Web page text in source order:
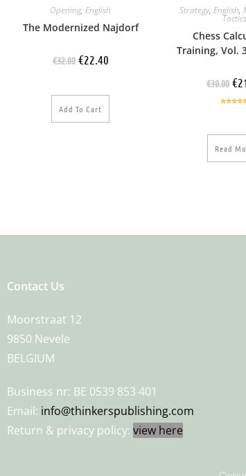
Opening,English
The Modernized Najdorf
€32.00 €22.40
Add To Cart
Strategy, English,
Tactics
Chess
Training, Vol.
€30.00 €
Read
Contact Us
Moorstraat 12
9850 Nevele
BELGIUM
Business nr: BE 0539 853 401
Email: info@thinkerspublishing.com
Return & privacy policy: view here